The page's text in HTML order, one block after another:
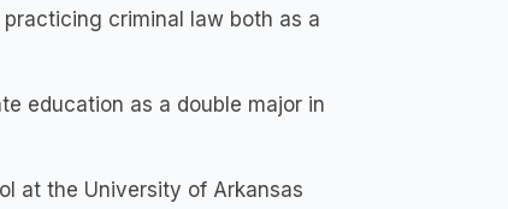
practicing criminal law both as a
education as a double major in
at the University of Arkansas